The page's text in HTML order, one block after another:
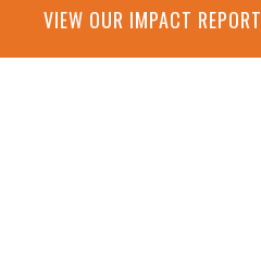
VIEW OUR IMPACT REPORT